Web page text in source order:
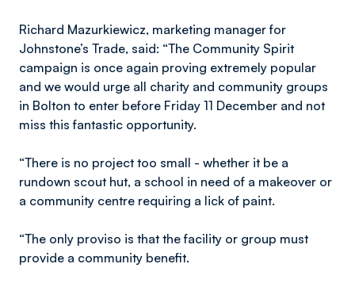
Richard Mazurkiewicz, marketing manager for
Johnstone’s Trade, said: “The Community Spirit
campaign is once again proving extremely popular
and we would urge all charity and community groups
in Bolton to enter before Friday 11 December and not
miss this fantastic opportunity.
“There is no project too small - whether it be a
rundown scout hut, a school in need of a makeover or
a community centre requiring a lick of paint.
“The only proviso is that the facility or group must
provide a community benefit.